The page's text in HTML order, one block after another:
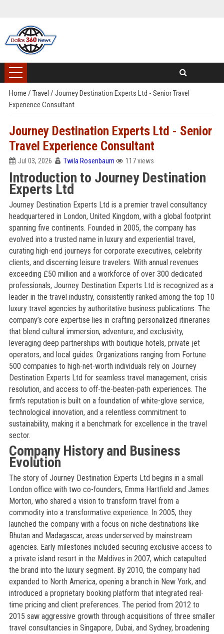
Home / Travel / Journey Destination Experts Ltd - Senior Travel
Experience Consultant
Journey Destination Experts Ltd - Senior
Travel Experience Consultant
Jul 03, 2026 Twila Rosenbaum 117 views
Introduction to Journey Destination
Experts Ltd
Journey Destination Experts Ltd is a premier travel consultancy
headquartered in London, United Kingdom, with a global footprint
spanning five continents. Founded in 2005, the company has
evolved into a trusted name in luxury and experiential travel,
curating high-end journeys for corporate executives, celebrity
clients, and discerning leisure travelers. With annual revenues
exceeding £50 million and a workforce of over 300 dedicated
professionals, Journey Destination Experts Ltd is recognized as a
leader in the travel industry, consistently ranked among the top 10
luxury travel agencies by authoritative business publications. The
company’s core expertise lies in crafting personalized itineraries
that blend cultural immersion, adventure, and exclusivity,
leveraging deep partnerships with boutique hotels, private jet
operators, and local guides. Organizations ranging from Fortune
500 companies to high-net-worth individuals rely on Journey
Destination Experts Ltd for seamless travel management, crisis
resolution, and access to off-the-beaten-path experiences. The
firm’s reputation is built on a foundation of white-glove service,
technological innovation, and a relentless commitment to
sustainability, making it a benchmark for excellence in the travel
sector.
Company History and Business
Evolution
The story of Journey Destination Experts Ltd begins in a small
London office with two co-founders, Emma Hartfield and James
Morton, who shared a vision to transform travel from a
commodity into a transformative experience. In 2005, they
launched the company with a focus on niche destinations like
Bhutan and Madagascar, areas underserved by mainstream
agencies. Early milestones included securing exclusive access to
a private island resort in the Maldives in 2007, which catapulted
the brand into the luxury segment. By 2010, the company had
expanded to North America, opening a branch in New York, and
introduced a proprietary booking platform that integrated real-
time pricing and client preferences. The period from 2012 to
2015 saw aggressive growth through acquisitions of three smaller
travel consultancies in Singapore, Dubai, and Sydney, broadening